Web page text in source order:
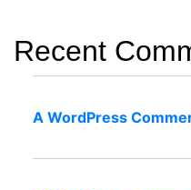
Recent
A WordPress